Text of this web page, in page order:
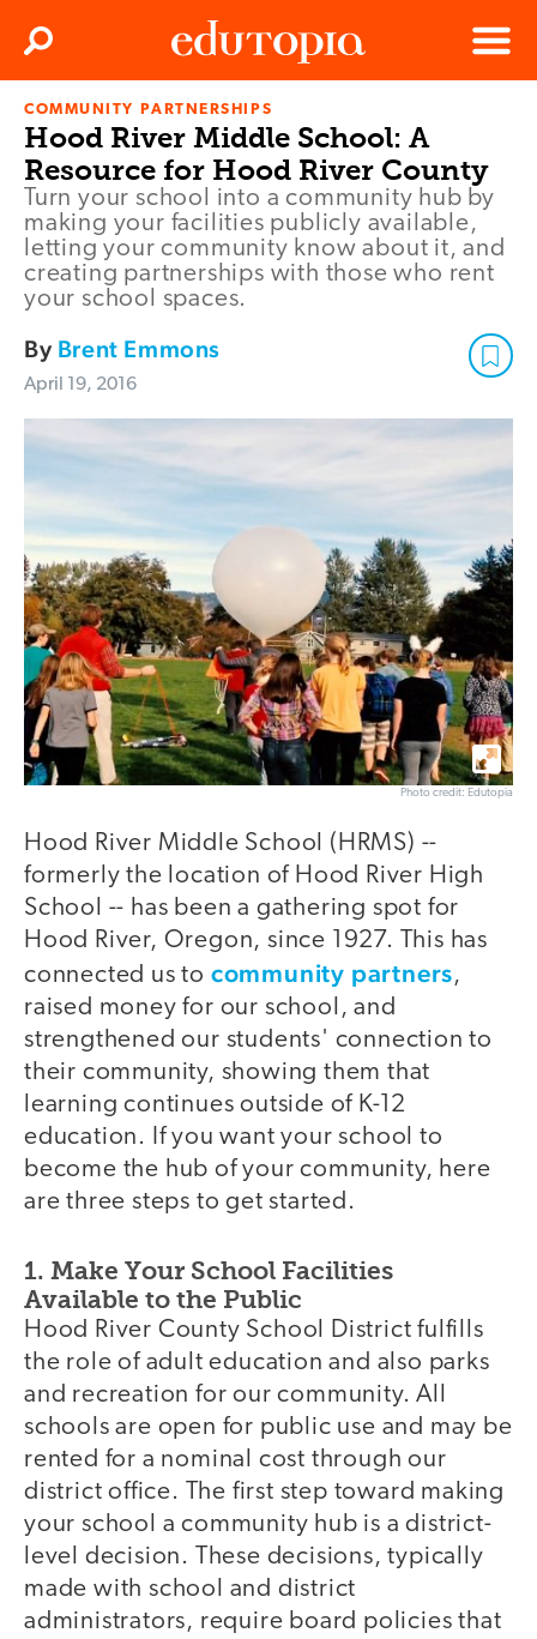
Edutopia
Menu
Search
COMMUNITY PARTNERSHIPS
Hood River Middle School: A
Resource for Hood River County
Turn your school into a community hub by
making your facilities publicly available,
letting your community know about it, and
creating partnerships with those who rent
your school spaces.
By Brent Emmons
April 19, 2016
Photo credit: Edutopia
Hood River Middle School (HRMS) --
formerly the location of Hood River High
School -- has been a gathering spot for
Hood River, Oregon, since 1927. This has
connected us to community partners,
raised money for our school, and
strengthened our students' connection to
their community, showing them that
learning continues outside of K-12
education. If you want your school to
become the hub of your community, here
are three steps to get started.
1. Make Your School Facilities
Available to the Public
Hood River County School District fulfills
the role of adult education and also parks
and recreation for our community. All
schools are open for public use and may be
rented for a nominal cost through our
district office. The first step toward making
your school a community hub is a district-
level decision. These decisions, typically
made with school and district
administrators, require board policies that